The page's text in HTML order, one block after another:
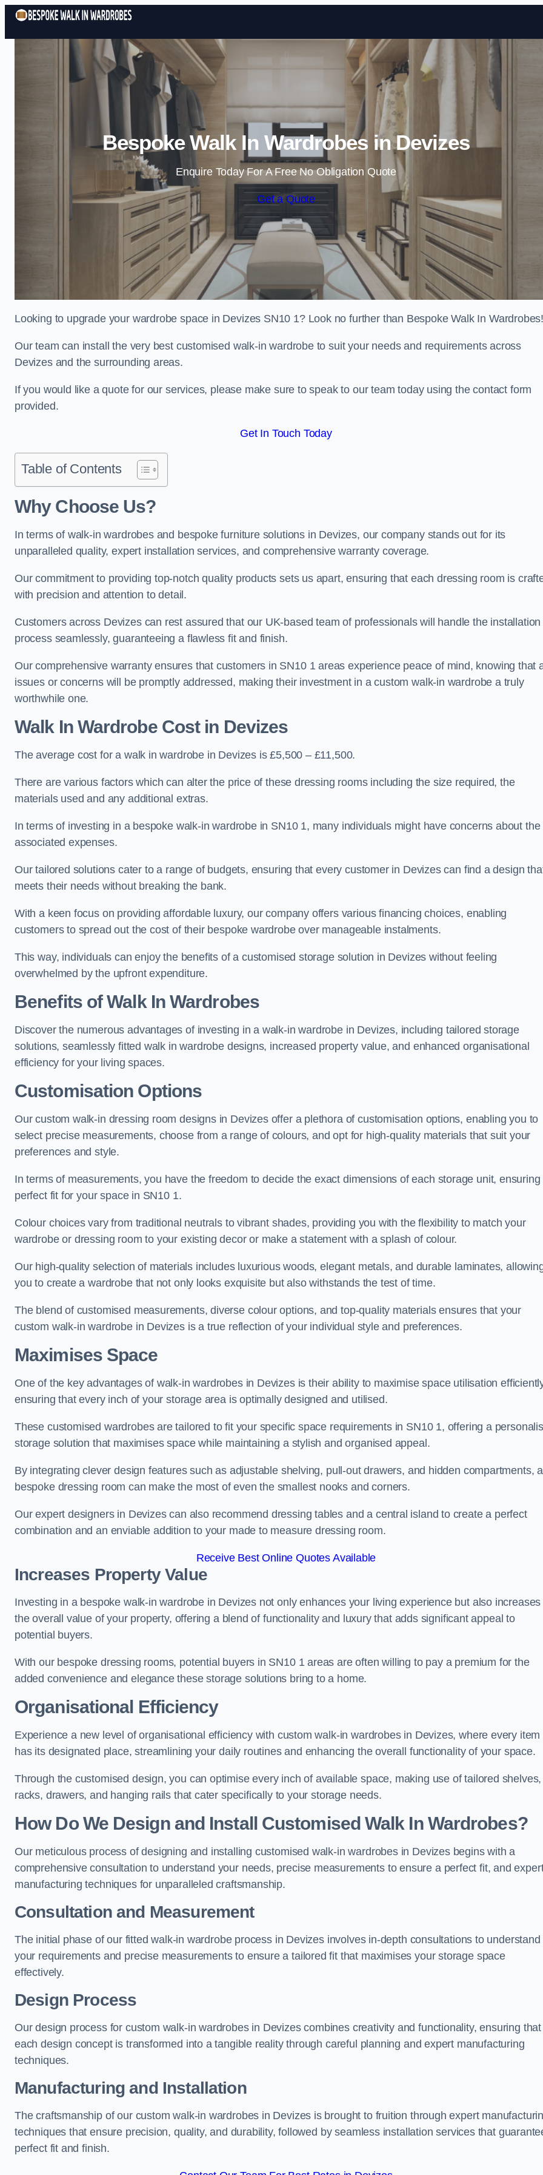
Skip to content
Bespoke Walk In Wardrobes in Devizes
Enquire Today For A Free No Obligation Quote
Get a Quote
Looking to upgrade your wardrobe space in Devizes SN10 1? Look no further than Bespoke Walk In
Our team can install the very best customised walk-in wardrobe to suit your needs and requirements across
Devizes and the surrounding areas.
If you would like a quote for our services, please make sure to speak to our team today using the contact form
provided.
Get In Touch Today
Table of Contents
Why Choose Us?
In terms of walk-in wardrobes and bespoke furniture solutions in Devizes, our company stands out for its
unparalleled quality, expert installation services, and comprehensive warranty coverage.
Our commitment to providing top-notch quality products sets us apart, ensuring that each dressing room is
with precision and attention to detail.
Customers across Devizes can rest assured that our UK-based team of professionals will handle the installation
process seamlessly, guaranteeing a flawless fit and finish.
Our comprehensive warranty ensures that customers in SN10 1 areas experience peace of mind, knowing that
issues or concerns will be promptly addressed, making their investment in a custom walk-in wardrobe a truly
worthwhile one.
Walk In Wardrobe Cost in Devizes
The average cost for a walk in wardrobe in Devizes is £5,500 – £11,500.
There are various factors which can alter the price of these dressing rooms including the size required, the
materials used and any additional extras.
In terms of investing in a bespoke walk-in wardrobe in SN10 1, many individuals might have concerns about the
associated expenses.
Our tailored solutions cater to a range of budgets, ensuring that every customer in Devizes can find a design
meets their needs without breaking the bank.
With a keen focus on providing affordable luxury, our company offers various financing choices, enabling
customers to spread out the cost of their bespoke wardrobe over manageable instalments.
This way, individuals can enjoy the benefits of a customised storage solution in Devizes without feeling
overwhelmed by the upfront expenditure.
Benefits of Walk In Wardrobes
Discover the numerous advantages of investing in a walk-in wardrobe in Devizes, including tailored storage
solutions, seamlessly fitted walk in wardrobe designs, increased property value, and enhanced organisational
efficiency for your living spaces.
Customisation Options
Our custom walk-in dressing room designs in Devizes offer a plethora of customisation options, enabling you to
select precise measurements, choose from a range of colours, and opt for high-quality materials that suit your
preferences and style.
In terms of measurements, you have the freedom to decide the exact dimensions of each storage unit, ensuring
perfect fit for your space in SN10 1.
Colour choices vary from traditional neutrals to vibrant shades, providing you with the flexibility to match your
wardrobe or dressing room to your existing decor or make a statement with a splash of colour.
Our high-quality selection of materials includes luxurious woods, elegant metals, and durable laminates,
you to create a wardrobe that not only looks exquisite but also withstands the test of time.
The blend of customised measurements, diverse colour options, and top-quality materials ensures that your
custom walk-in wardrobe in Devizes is a true reflection of your individual style and preferences.
Maximises Space
One of the key advantages of walk-in wardrobes in Devizes is their ability to maximise space utilisation
ensuring that every inch of your storage area is optimally designed and utilised.
These customised wardrobes are tailored to fit your specific space requirements in SN10 1, offering a
storage solution that maximises space while maintaining a stylish and organised appeal.
By integrating clever design features such as adjustable shelving, pull-out drawers, and hidden compartments, a
bespoke dressing room can make the most of even the smallest nooks and corners.
Our expert designers in Devizes can also recommend dressing tables and a central island to create a perfect
combination and an enviable addition to your made to measure dressing room.
Receive Best Online Quotes Available
Increases Property Value
Investing in a bespoke walk-in wardrobe in Devizes not only enhances your living experience but also increases
the overall value of your property, offering a blend of functionality and luxury that adds significant appeal to
potential buyers.
With our bespoke dressing rooms, potential buyers in SN10 1 areas are often willing to pay a premium for the
added convenience and elegance these storage solutions bring to a home.
Organisational Efficiency
Experience a new level of organisational efficiency with custom walk-in wardrobes in Devizes, where every item
has its designated place, streamlining your daily routines and enhancing the overall functionality of your space.
Through the customised design, you can optimise every inch of available space, making use of tailored shelves,
racks, drawers, and hanging rails that cater specifically to your storage needs.
How Do We Design and Install Customised Walk In Wardrobes?
Our meticulous process of designing and installing customised walk-in wardrobes in Devizes begins with a
comprehensive consultation to understand your needs, precise measurements to ensure a perfect fit, and
manufacturing techniques for unparalleled craftsmanship.
Consultation and Measurement
The initial phase of our fitted walk-in wardrobe process in Devizes involves in-depth consultations to understand
your requirements and precise measurements to ensure a tailored fit that maximises your storage space
effectively.
Design Process
Our design process for custom walk-in wardrobes in Devizes combines creativity and functionality, ensuring that
each design concept is transformed into a tangible reality through careful planning and expert manufacturing
techniques.
Manufacturing and Installation
The craftsmanship of our custom walk-in wardrobes in Devizes is brought to fruition through expert
techniques that ensure precision, quality, and durability, followed by seamless installation services that
perfect fit and finish.